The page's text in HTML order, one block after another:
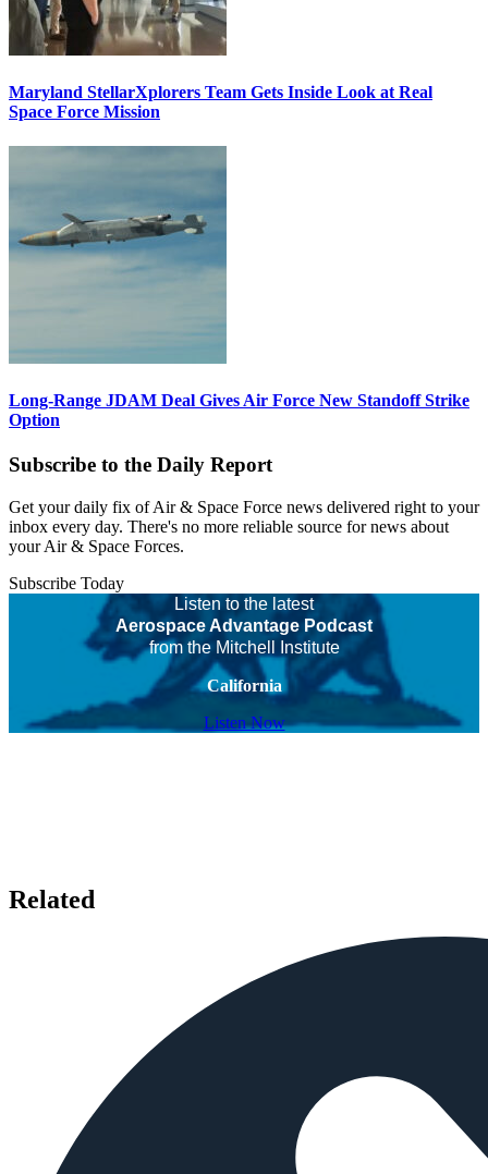
Maryland StellarXplorers Team Gets Inside Look at Real
Space Force Mission
Long-Range JDAM Deal Gives Air Force New Standoff Strike
Option
Subscribe to the Daily Report
Get your daily fix of Air & Space Force news delivered right to your
inbox every day. There's no more reliable source for news about
your Air & Space Forces.
Subscribe Today
Listen to the latest
Aerospace Advantage Podcast
from the Mitchell Institute
California
Listen Now
Related